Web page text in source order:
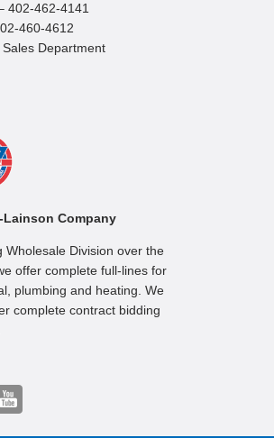
402-462-4141
460-4612
Sales Department
Lainson Company
Wholesale Division over the
offer complete full-lines for
plumbing and heating. We
complete contract bidding